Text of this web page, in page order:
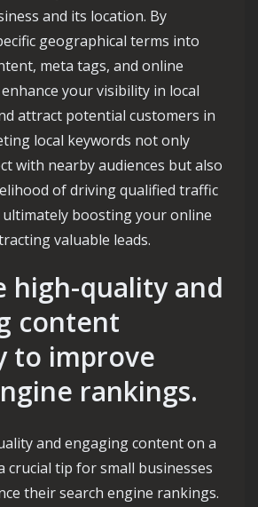
and its location. By
geographical terms into
meta tags, and online
your visibility in local
attract potential customers in
local keywords not only
with nearby audiences but also
of driving qualified traffic
boosting your online
valuable leads.
high-quality and
content
to improve
rankings.
and engaging content on a
crucial tip for small businesses
their search engine rankings.